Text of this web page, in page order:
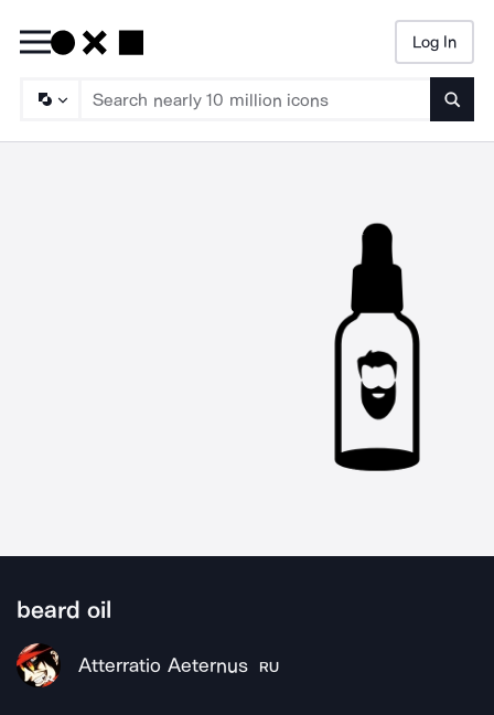
Log In
beard oil
Atterratio Aeternus RU